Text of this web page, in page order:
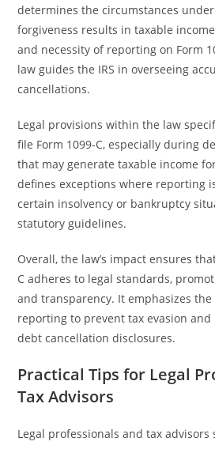
determines the circumstances
forgiveness results in taxable
and necessity of reporting on Form
law guides the IRS in overseeing
cancellations.
Legal provisions within the law
file Form 1099-C, especially during
that may generate taxable income
defines exceptions where reporting
certain insolvency or bankruptcy
statutory guidelines.
Overall, the law’s impact ensures
C adheres to legal standards,
and transparency. It emphasizes
reporting to prevent tax evasion
debt cancellation disclosures.
Practical Tips for Legal
Tax Advisors
Legal professionals and tax